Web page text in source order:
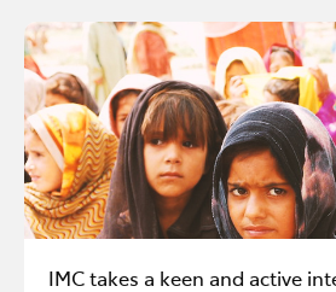
IMC takes a keen and active